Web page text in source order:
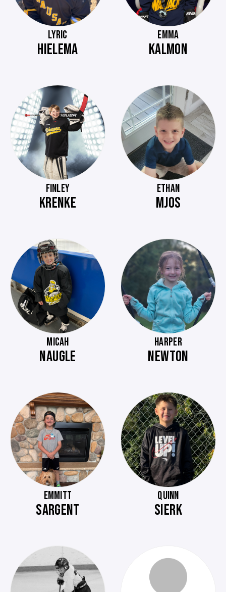
LYRIC
HIELEMA
EMMA
KALMON
FINLEY
KRENKE
ETHAN
MJOS
MICAH
NAUGLE
HARPER
NEWTON
EMMITT
SARGENT
QUINN
SIERK